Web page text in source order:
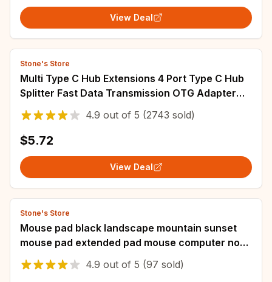
View Deal
Stone's Store
Multi Type C Hub Extensions 4 Port Type C Hub
Splitter Fast Data Transmission OTG Adapter
For Computer Xiaomi Macbook Pro Air
4.9 out of 5 (2743 sold)
$5.72
View Deal
Stone's Store
Mouse pad black landscape mountain sunset
mouse pad extended pad mouse computer non-
slip carpet computer mouse pad office
4.9 out of 5 (97 sold)